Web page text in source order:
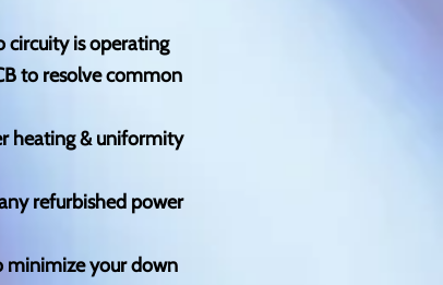
circuity is operating
to resolve common
heating & uniformity
refurbished power
minimize your down